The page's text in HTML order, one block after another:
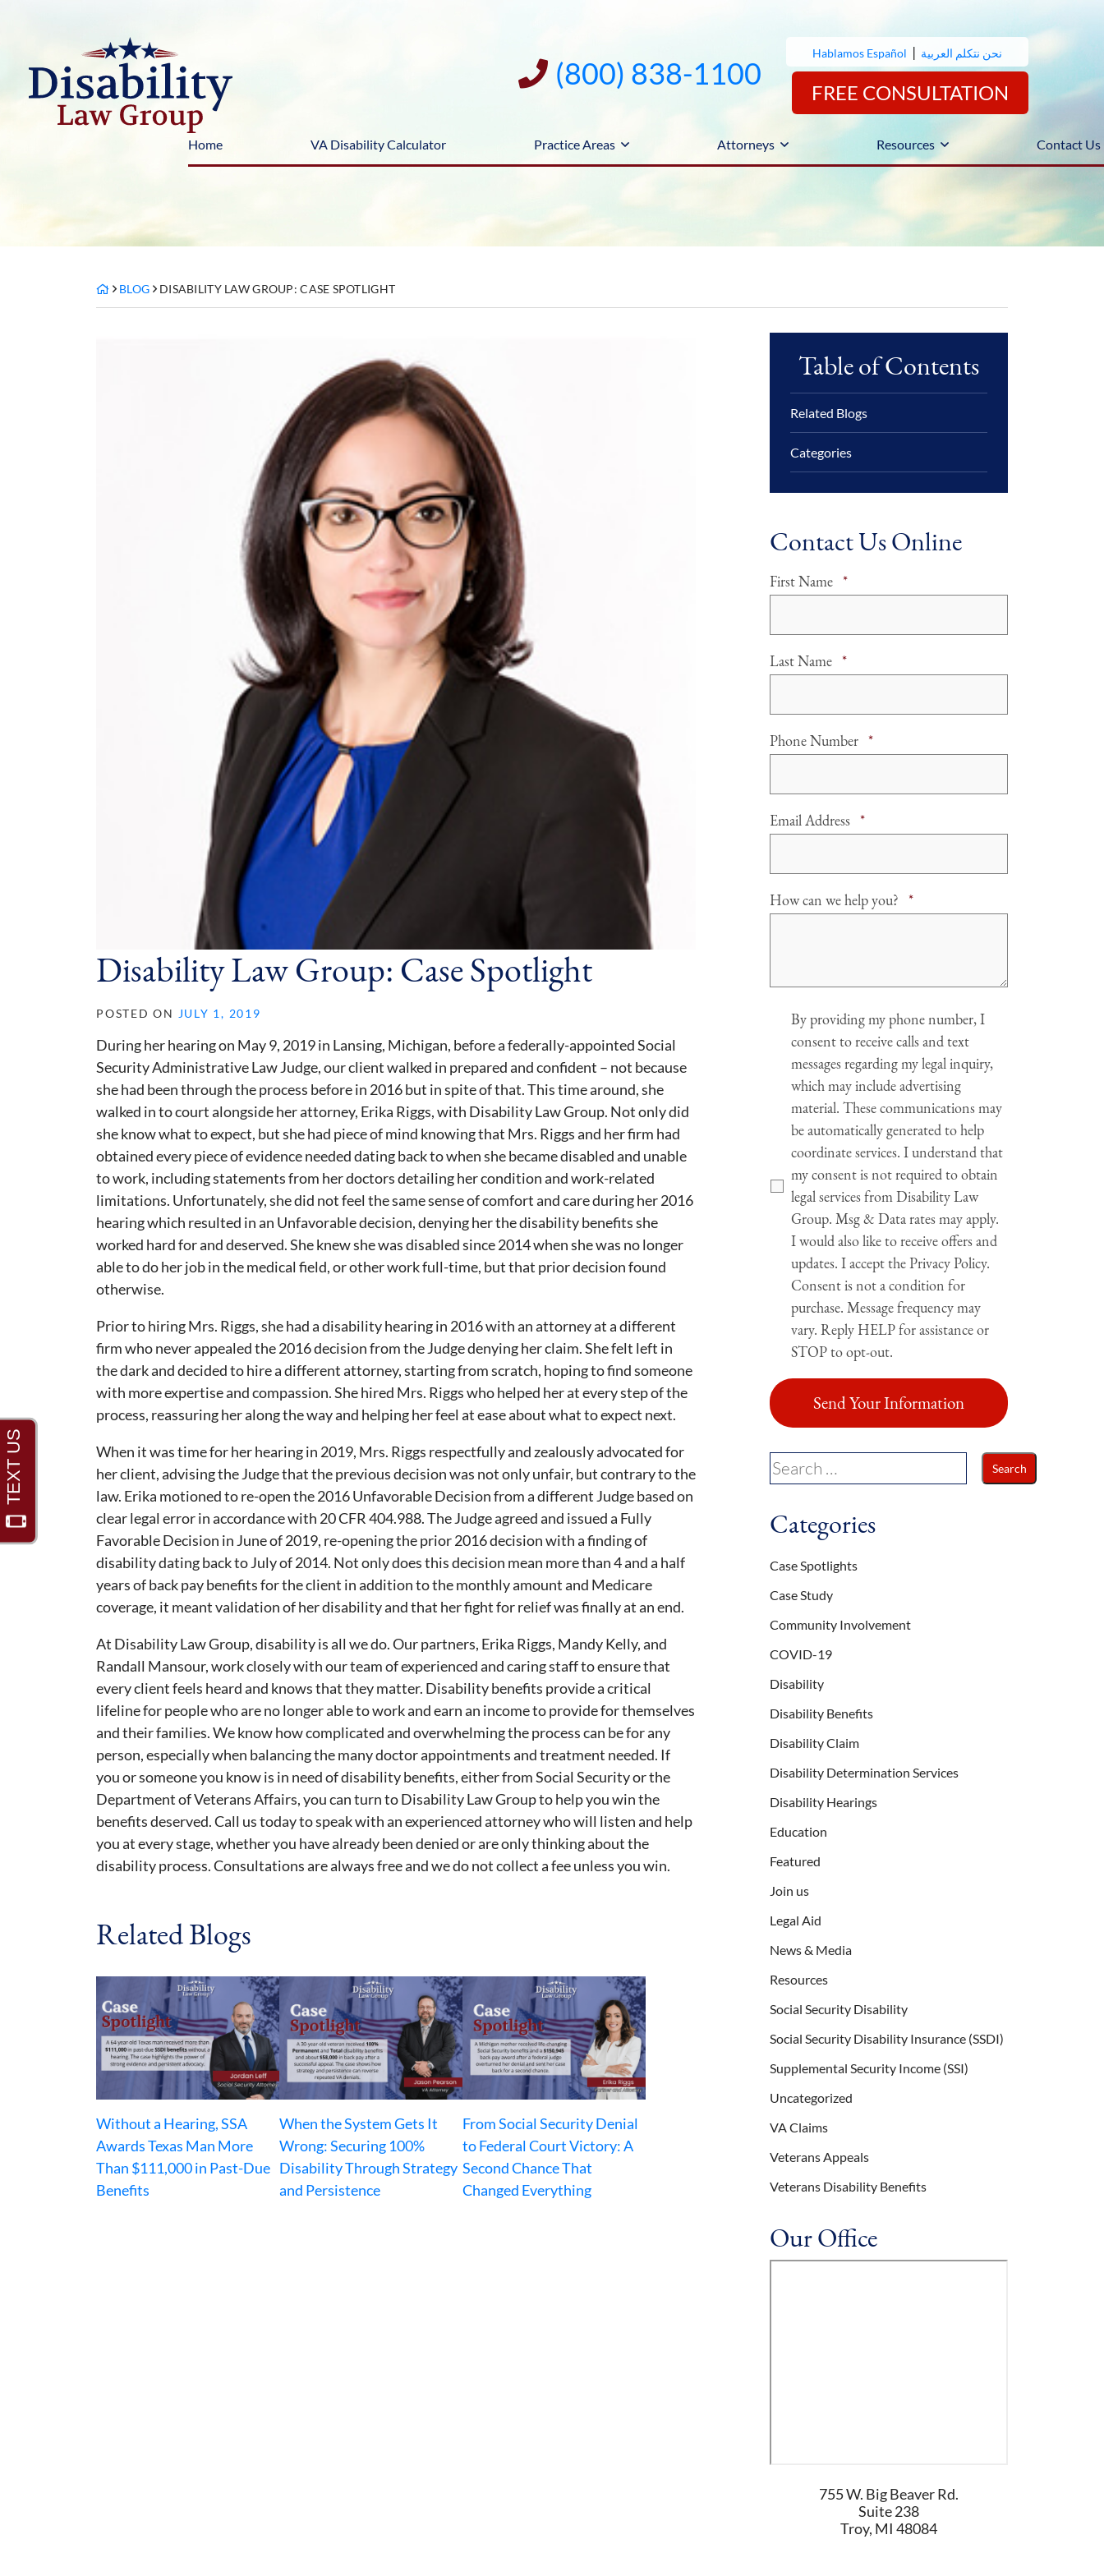
(800) 838-1100
Hablamos Español | نحن نتكلم العربية
FREE CONSULTATION
Home VA Disability Calculator Practice Areas Attorneys Resources Contact Us
BLOG DISABILITY LAW GROUP: CASE SPOTLIGHT
Disability Law Group: Case Spotlight
POSTED ON JULY 1, 2019
During her hearing on May 9, 2019 in Lansing, Michigan, before a federally-appointed Social
Security Administrative Law Judge, our client walked in prepared and confident – not because
she had been through the process before in 2016 but in spite of that. This time around, she
walked in to court alongside her attorney, Erika Riggs, with Disability Law Group. Not only did
she know what to expect, but she had piece of mind knowing that Mrs. Riggs and her firm had
obtained every piece of evidence needed dating back to when she became disabled and unable
to work, including statements from her doctors detailing her condition and work-related
limitations. Unfortunately, she did not feel the same sense of comfort and care during her 2016
hearing which resulted in an Unfavorable decision, denying her the disability benefits she
worked hard for and deserved. She knew she was disabled since 2014 when she was no longer
able to do her job in the medical field, or other work full-time, but that prior decision found
otherwise.
Prior to hiring Mrs. Riggs, she had a disability hearing in 2016 with an attorney at a different
firm who never appealed the 2016 decision from the Judge denying her claim. She felt left in
the dark and decided to hire a different attorney, starting from scratch, hoping to find someone
with more expertise and compassion. She hired Mrs. Riggs who helped her at every step of the
process, reassuring her along the way and helping her feel at ease about what to expect next.
When it was time for her hearing in 2019, Mrs. Riggs respectfully and zealously advocated for
her client, advising the Judge that the previous decision was not only unfair, but contrary to the
law. Erika motioned to re-open the 2016 Unfavorable Decision from a different Judge based on
clear legal error in accordance with 20 CFR 404.988. The Judge agreed and issued a Fully
Favorable Decision in June of 2019, re-opening the prior 2016 decision with a finding of
disability dating back to July of 2014. Not only does this decision mean more than 4 and a half
years of back pay benefits for the client in addition to the monthly amount and Medicare
coverage, it meant validation of her disability and that her fight for relief was finally at an end.
At Disability Law Group, disability is all we do. Our partners, Erika Riggs, Mandy Kelly, and
Randall Mansour, work closely with our team of experienced and caring staff to ensure that
every client feels heard and knows that they matter. Disability benefits provide a critical
lifeline for people who are no longer able to work and earn an income to provide for themselves
and their families. We know how complicated and overwhelming the process can be for any
person, especially when balancing the many doctor appointments and treatment needed. If
you or someone you know is in need of disability benefits, either from Social Security or the
Department of Veterans Affairs, you can turn to Disability Law Group to help you win the
benefits deserved. Call us today to speak with an experienced attorney who will listen and help
you at every stage, whether you have already been denied or are only thinking about the
disability process. Consultations are always free and we do not collect a fee unless you win.
Related Blogs
Without a Hearing, SSA
Awards Texas Man More
Than $111,000 in Past-Due
Benefits
When the System Gets It
Wrong: Securing 100%
Disability Through Strategy
and Persistence
From Social Security Denial
to Federal Court Victory: A
Second Chance That
Changed Everything
Table of Contents
Related Blogs
Categories
Contact Us Online
First Name *Required
Last Name *Required
Phone Number *Required
Email Address *Required
How can we help you? *Required
AgreeBy providing my phone number, I
consent to receive calls and text
messages regarding my legal inquiry,
which may include advertising
material. These communications may
be automatically generated to help
coordinate services. I understand that
my consent is not required to obtain
legal services from Disability Law
Group. Msg & Data rates may apply.
I would also like to receive offers and
updates. I accept the Privacy Policy.
Consent is not a condition for
purchase. Message frequency may
vary. Reply HELP for assistance or
STOP to opt-out.
Categories
Case Spotlights
Case Study
Community Involvement
COVID-19
Disability
Disability Benefits
Disability Claim
Disability Determination Services
Disability Hearings
Education
Featured
Join us
Legal Aid
News & Media
Resources
Social Security Disability
Social Security Disability Insurance (SSDI)
Supplemental Security Income (SSI)
Uncategorized
VA Claims
Veterans Appeals
Veterans Disability Benefits
Our Office
755 W. Big Beaver Rd.
Suite 238
Troy, MI 48084